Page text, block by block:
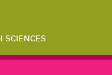
SCIENCES